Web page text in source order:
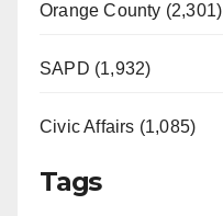
Orange County (2,301)
SAPD (1,932)
Civic Affairs (1,085)
Tags